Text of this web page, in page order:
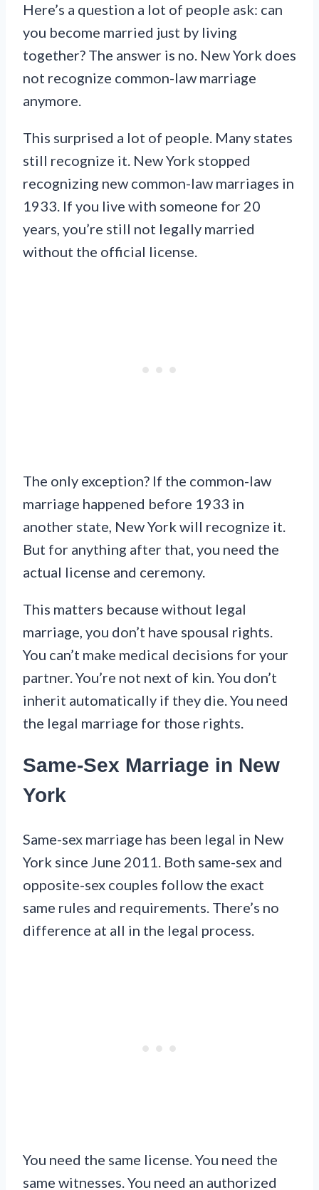
Here’s a question a lot of people ask: can
you become married just by living
together? The answer is no. New York does
not recognize common-law marriage
anymore.
This surprised a lot of people. Many states
still recognize it. New York stopped
recognizing new common-law marriages in
1933. If you live with someone for 20
years, you’re still not legally married
without the official license.
The only exception? If the common-law
marriage happened before 1933 in
another state, New York will recognize it.
But for anything after that, you need the
actual license and ceremony.
This matters because without legal
marriage, you don’t have spousal rights.
You can’t make medical decisions for your
partner. You’re not next of kin. You don’t
inherit automatically if they die. You need
the legal marriage for those rights.
Same-Sex Marriage in New
York
Same-sex marriage has been legal in New
York since June 2011. Both same-sex and
opposite-sex couples follow the exact
same rules and requirements. There’s no
difference at all in the legal process.
You need the same license. You need the
same witnesses. You need an authorized